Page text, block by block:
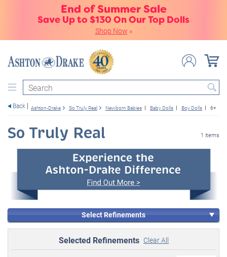
End of Summer Sale
Save Up to $130 On Our Top Dolls
Shop Now »
Search
Back Ashton-Drake So Truly Real Newborn Babies Baby Dolls Boy Dolls 6+
So Truly Real 1 items
Select Refinements
Selected Refinements Clear All